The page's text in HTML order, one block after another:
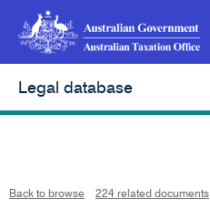
Legal database
Back to browse 224 related documents